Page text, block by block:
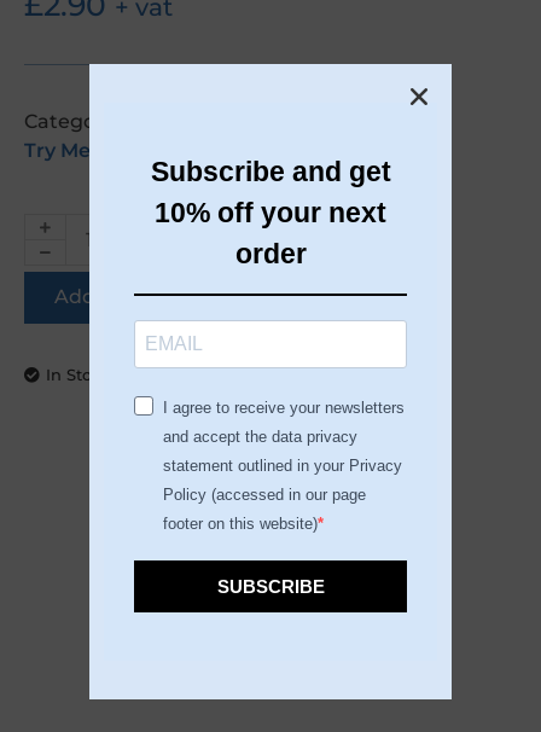
+ vat
Categories:
Try Me Kits
Add to basket
In Stock
DESCRIPTION
Subscribe and get
10% off your next
order
I agree to receive your newsletters
and accept the data privacy
statement outlined in your Privacy
Policy (accessed in our page
footer on this website)
SUBSCRIBE